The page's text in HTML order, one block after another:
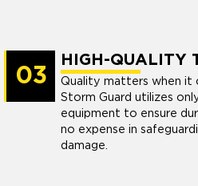
03
HIGH-QUALITY
Quality matters when it
Storm Guard utilizes
equipment to ensure
no expense in
damage.